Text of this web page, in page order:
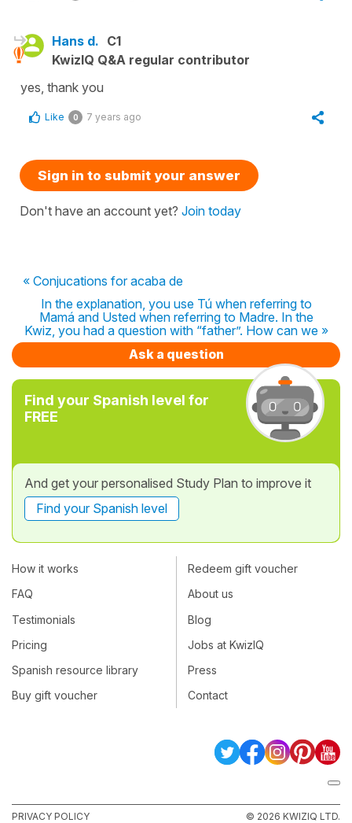
Hans d. C1
KwizIQ Q&A regular contributor
yes, thank you
Like 0 7 years ago
Sign in to submit your answer
Don't have an account yet? Join today
« Conjucations for acaba de
In the explanation, you use Tú when referring to
Mamá and Usted when referring to Madre. In the
Kwiz, you had a question with “father”. How can we »
Ask a question
Find your Spanish level for
FREE
And get your personalised Study Plan to improve it
Find your Spanish level
How it works
FAQ
Testimonials
Pricing
Spanish resource library
Buy gift voucher
Redeem gift voucher
About us
Blog
Jobs at KwizIQ
Press
Contact
PRIVACY POLICY © 2026 KWIZIQ LTD.